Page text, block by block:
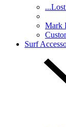
Mark
Surf